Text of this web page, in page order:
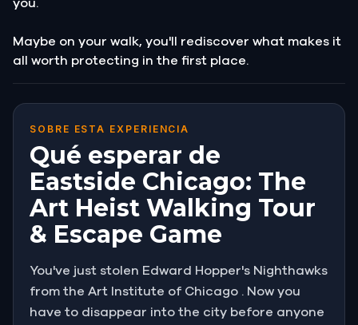
you.
Maybe on your walk, you'll rediscover what makes it
all worth protecting in the first place.
SOBRE ESTA EXPERIENCIA
Qué esperar de
Eastside Chicago: The
Art Heist Walking Tour
& Escape Game
You've just stolen Edward Hopper's Nighthawks
from the Art Institute of Chicago . Now you
have to disappear into the city before anyone